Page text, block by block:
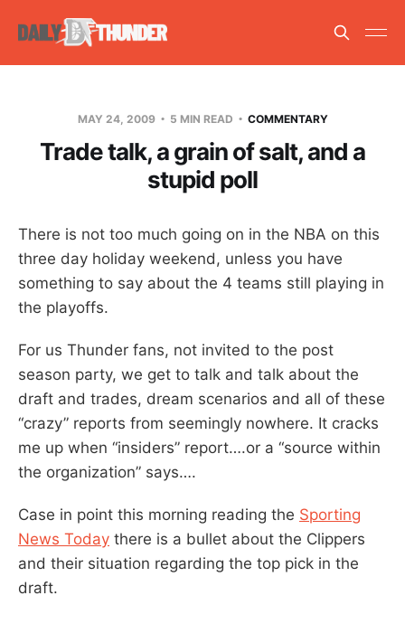
MAY 24, 2009 5 MIN READ COMMENTARY
Trade talk, a grain of salt, and a
stupid poll
There is not too much going on in the NBA on this
three day holiday weekend, unless you have
something to say about the 4 teams still playing in
the playoffs.
For us Thunder fans, not invited to the post
season party, we get to talk and talk about the
draft and trades, dream scenarios and all of these
“crazy” reports from seemingly nowhere. It cracks
me up when “insiders” report….or a “source within
the organization” says….
Case in point this morning reading the Sporting
News Today there is a bullet about the Clippers
and their situation regarding the top pick in the
draft.